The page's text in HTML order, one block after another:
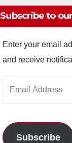
Subscribe to
Enter your email
and receive
Subscribe